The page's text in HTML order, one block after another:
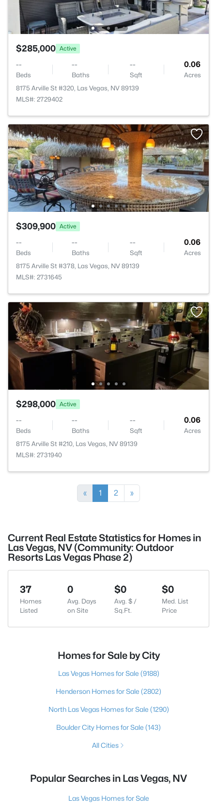
$285,000 Active
--
Beds
--
Baths
--
Sqft
0.06
Acres
8175 Arville St #320, Las Vegas, NV 89139
MLS#: 2729402
$309,900 Active
--
Beds
--
Baths
--
Sqft
0.06
Acres
8175 Arville St #378, Las Vegas, NV 89139
MLS#: 2731645
$298,000 Active
--
Beds
--
Baths
--
Sqft
0.06
Acres
8175 Arville St #210, Las Vegas, NV 89139
MLS#: 2731940
« 1 2 »
Current Real Estate Statistics for Homes in
Las Vegas, NV (Community: Outdoor
Resorts Las Vegas Phase 2)
37
Homes
Listed
0
Avg. Days
on Site
$0
Avg. $ /
Sq.Ft.
$0
Med. List
Price
Homes for Sale by City
Las Vegas Homes for Sale (9188)
Henderson Homes for Sale (2802)
North Las Vegas Homes for Sale (1290)
Boulder City Homes for Sale (143)
All Cities
Popular Searches in Las Vegas, NV
Las Vegas Homes for Sale